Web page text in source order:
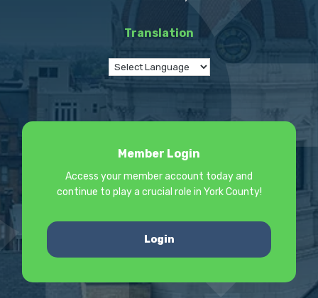
Translation
Member Login
Access your member account today and
continue to play a crucial role in York County!
Login